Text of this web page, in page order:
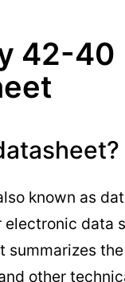
42-40
known as
electronic data
summarizes the
other